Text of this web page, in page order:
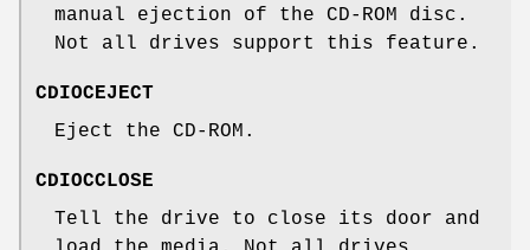
manual ejection of the CD-ROM disc.
Not all drives support this feature.
CDIOCEJECT
Eject the CD-ROM.
CDIOCCLOSE
Tell the drive to close its door and